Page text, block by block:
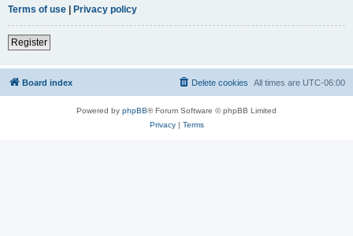
Terms of use
Privacy policy
Register
Board index All times are UTC-06:00
Delete cookies
Powered by phpBB® Forum Software © phpBB Limited
Privacy| Terms